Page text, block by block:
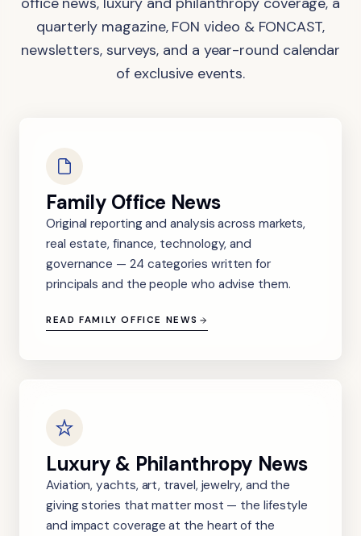
quarterly magazine, FON video & FONCAST,
newsletters, surveys, and a year-round calendar
of exclusive events.
Family Office News
Original reporting and analysis across markets,
real estate, finance, technology, and
governance — 24 categories written for
principals and the people who advise them.
READ FAMILY OFFICE NEWS
Luxury & Philanthropy News
Aviation, yachts, art, travel, jewelry, and the
giving stories that matter most — the lifestyle
and impact coverage at the heart of the